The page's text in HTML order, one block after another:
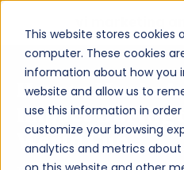
This website stores cookies
computer. These cookies
information about how you
website and allow us to
use this information in
customize your browsing
analytics and metrics about
How to
Impact During
World Cup
About
Services
Work